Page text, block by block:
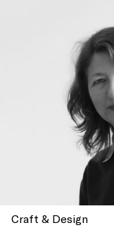
Craft & Design